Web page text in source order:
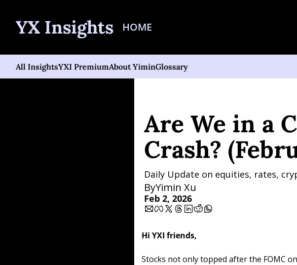
YX Insights HOME
All InsightsYXI PremiumAbout YiminGlossary
Are We in a
Crash?
Daily Update on equities, rates,
ByYimin Xu
Feb 2, 2026
Hi YXI friends,
Stocks not only topped after the FOMC